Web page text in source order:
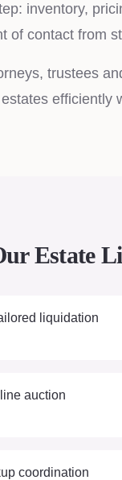
inventory,
of contact from
trustees
efficiently
Estate
liquidation
auction
coordination